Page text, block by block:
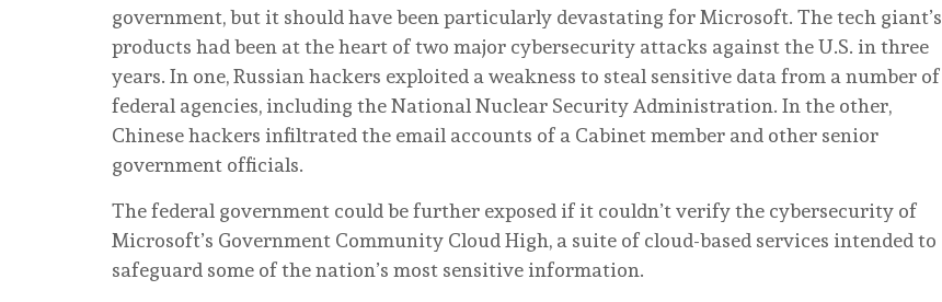
government, but it should have been particularly devastating for Microsoft. The tech giant’s
products had been at the heart of two major cybersecurity attacks against the U.S. in three
years. In one, Russian hackers exploited a weakness to steal sensitive data from a number of
federal agencies, including the National Nuclear Security Administration. In the other,
Chinese hackers infiltrated the email accounts of a Cabinet member and other senior
government officials.
The federal government could be further exposed if it couldn’t verify the cybersecurity of
Microsoft’s Government Community Cloud High, a suite of cloud-based services intended to
safeguard some of the nation’s most sensitive information.